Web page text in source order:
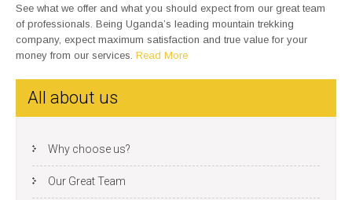
See what we offer and what you should expect from our great team
of professionals. Being Uganda’s leading mountain trekking
company, expect maximum satisfaction and true value for your
money from our services. Read More
All about us
Why choose us?
Our Great Team